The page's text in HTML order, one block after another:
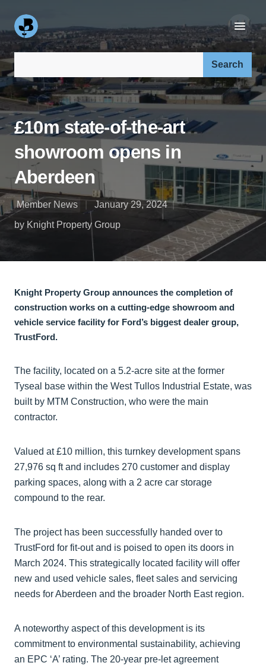
Search our site:
£10m state-of-the-art
showroom opens in
Aberdeen
Member News
January 29, 2024
by Knight Property Group
Knight Property Group announces the completion of
construction works on a cutting-edge showroom and
vehicle service facility for Ford’s biggest dealer group,
TrustFord.
The facility, located on a 5.2-acre site at the former
Tyseal base within the West Tullos Industrial Estate, was
built by MTM Construction, who were the main
contractor.
Valued at £10 million, this turnkey development spans
27,976 sq ft and includes 270 customer and display
parking spaces, along with a 2 acre car storage
compound to the rear.
The project has been successfully handed over to
TrustFord for fit-out and is poised to open its doors in
March 2024. This strategically located facility will offer
new and used vehicle sales, fleet sales and servicing
needs for Aberdeen and the broader North East region.
A noteworthy aspect of this development is its
commitment to environmental sustainability, achieving
an EPC ‘A’ rating. The 20-year pre-let agreement